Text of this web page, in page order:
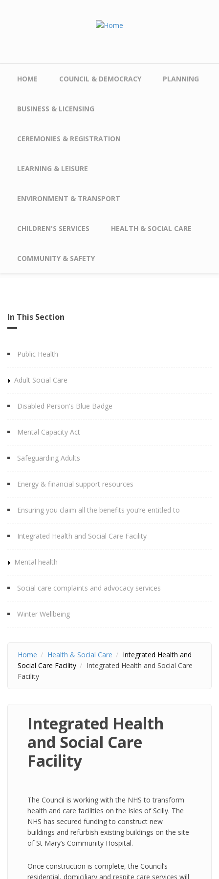
HOME COUNCIL & DEMOCRACY PLANNING
BUSINESS & LICENSING
CEREMONIES & REGISTRATION
LEARNING & LEISURE
ENVIRONMENT & TRANSPORT
CHILDREN'S SERVICES HEALTH & SOCIAL CARE
COMMUNITY & SAFETY
In This Section
Public Health
Adult Social Care
Disabled Person's Blue Badge
Mental Capacity Act
Safeguarding Adults
Energy & financial support resources
Ensuring you claim all the benefits you’re entitled to
Integrated Health and Social Care Facility
Mental health
Social care complaints and advocacy services
Winter Wellbeing
Home Health & Social Care
Integrated Health and
Social Care Facility
Integrated Health and Social Care
Facility
Integrated Health
and Social Care
Facility
The Council is working with the NHS to transform
health and care facilities on the Isles of Scilly. The
NHS has secured funding to construct new
buildings and refurbish existing buildings on the site
of St Mary’s Community Hospital.
Once construction is complete, the Council’s
residential, domiciliary and respite care services will